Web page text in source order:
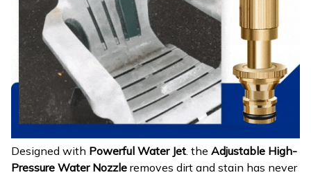
Designed with Powerful Water Jet . the Adjustable High-
Pressure Water Nozzle removes dirt and stain has never